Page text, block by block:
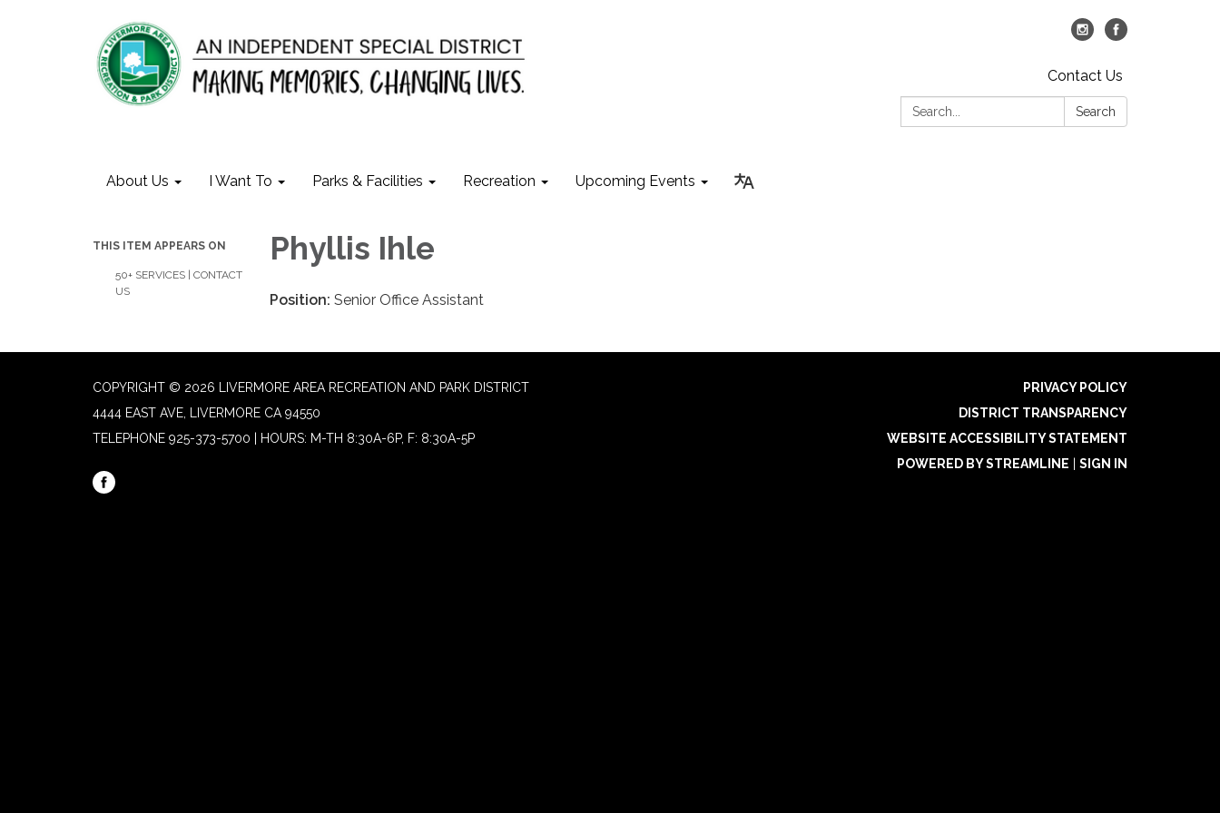
Contact Us
Search:
Search
About Us I Want To Parks & Facilities Recreation Upcoming Events
THIS ITEM APPEARS ON
50+ SERVICES | CONTACT
US
Phyllis Ihle
Position: Senior Office Assistant
COPYRIGHT © 2026 LIVERMORE AREA RECREATION AND PARK DISTRICT
4444 EAST AVE, LIVERMORE CA 94550
TELEPHONE 925-373-5700 | HOURS: M-TH 8:30A-6P, F: 8:30A-5P
PRIVACY POLICY
DISTRICT TRANSPARENCY
WEBSITE ACCESSIBILITY STATEMENT
POWERED BY STREAMLINE
SIGN IN